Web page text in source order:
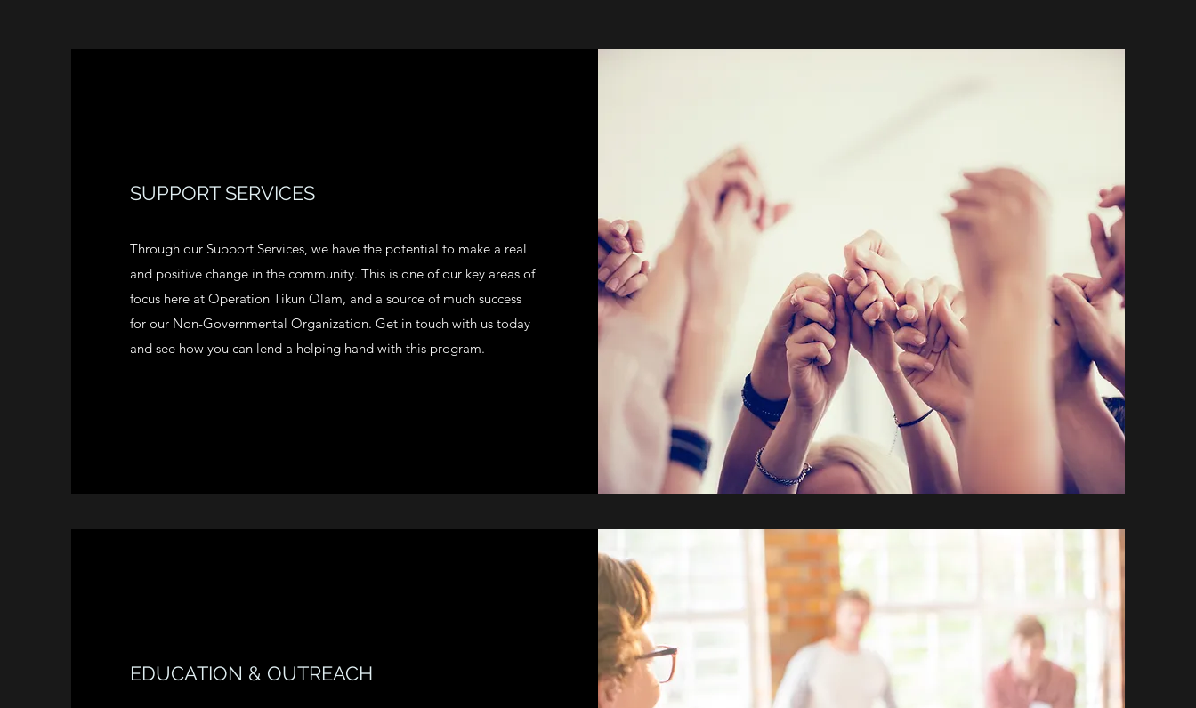
SUPPORT SERVICES
Through our Support Services, we have the potential to make a real
and positive change in the community. This is one of our key areas of
focus here at Operation Tikun Olam, and a source of much success
for our Non-Governmental Organization. Get in touch with us today
and see how you can lend a helping hand with this program.
EDUCATION & OUTREACH